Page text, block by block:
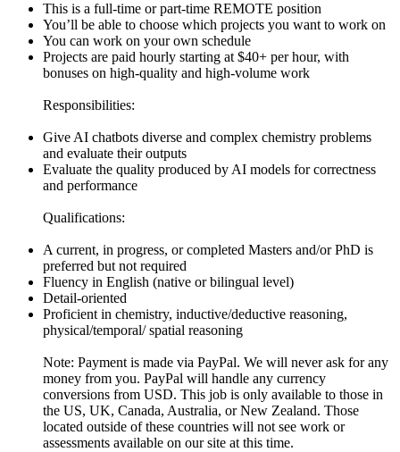
This is a full-time or part-time REMOTE position
You’ll be able to choose which projects you want to work on
You can work on your own schedule
Projects are paid hourly starting at $40+ per hour, with
bonuses on high-quality and high-volume work
Responsibilities:
Give AI chatbots diverse and complex chemistry problems
and evaluate their outputs
Evaluate the quality produced by AI models for correctness
and performance
Qualifications:
A current, in progress, or completed Masters and/or PhD is
preferred but not required
Fluency in English (native or bilingual level)
Detail-oriented
Proficient in chemistry, inductive/deductive reasoning,
physical/temporal/ spatial reasoning
Note: Payment is made via PayPal. We will never ask for any
money from you. PayPal will handle any currency
conversions from USD. This job is only available to those in
the US, UK, Canada, Australia, or New Zealand. Those
located outside of these countries will not see work or
assessments available on our site at this time.